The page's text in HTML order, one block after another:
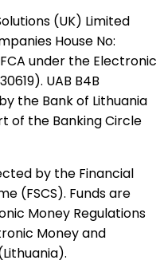
(UK) Limited
House No:
under the Electronic
UAB B4B
the Bank of Lithuania
of the Banking Circle
by the Financial
(FSCS). Funds are
Money Regulations
Money and